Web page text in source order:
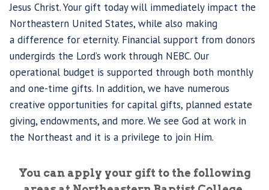
Jesus Christ. Your gift today will immediately impact the
Northeastern United States, while also making
a difference for eternity. Financial support from donors
undergirds the Lord’s work through NEBC. Our
operational budget is supported through both monthly
and one-time gifts. In addition, we have numerous
creative opportunities for capital gifts, planned estate
giving, endowments, and more. We see God at work in
the Northeast and it is a privilege to join Him.
You can apply your gift to the following